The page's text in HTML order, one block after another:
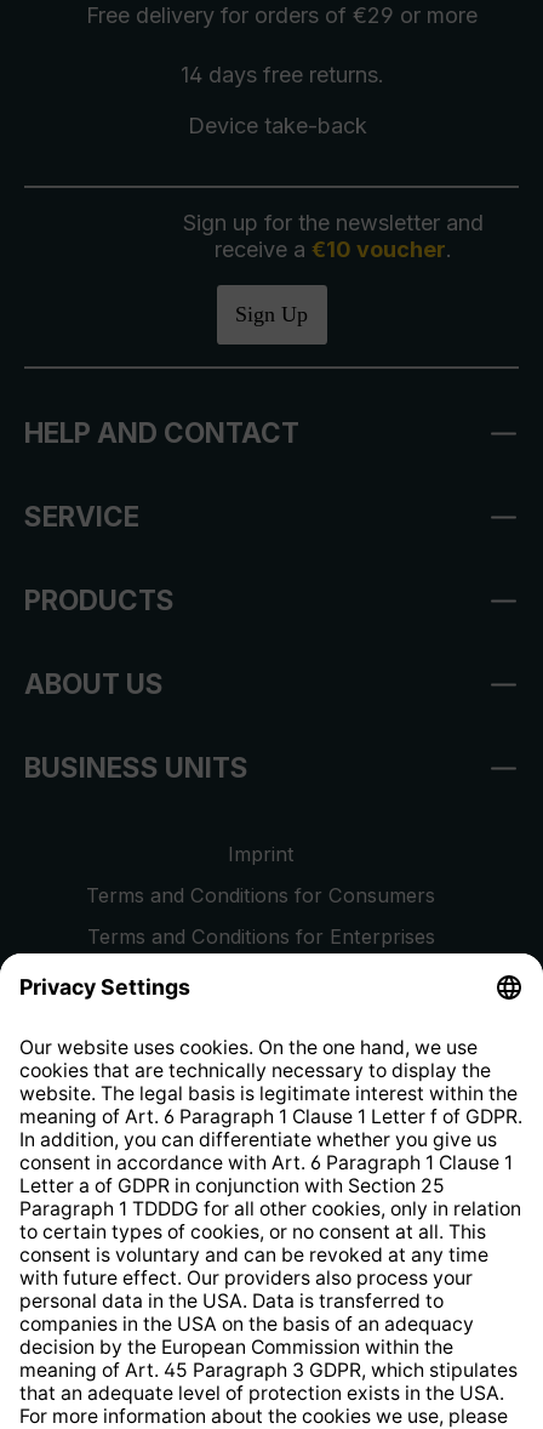
Free delivery for orders of €29 or more
14 days free returns.
Device take-back
Sign up for the newsletter and
receive a €10 voucher.
Sign Up
HELP AND CONTACT
SERVICE
PRODUCTS
ABOUT US
BUSINESS UNITS
Imprint
Terms and Conditions for Consumers
Terms and Conditions for Enterprises
Privacy Policy
Whistleblower Protection System
Web Accessibility